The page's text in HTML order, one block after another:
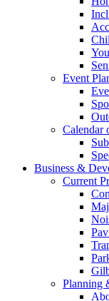
Event
Calendar
Business &
Current
Planning